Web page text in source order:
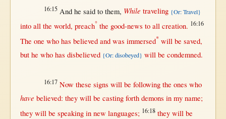
16:15And he saidto them, While traveling {Or: Travel}
into allthe world, preach° the good-news to all creation. 16:16
The one who has believedand was immersed* willbe saved,
buthe who has disbelieved {Or: disobeyed} willbe condemned.
16:17 Now these signs willbe followingthe ones who
have believed: they willbe casting forth demons inmy name;
they willbe speaking in new languages; 16:18 they willbe